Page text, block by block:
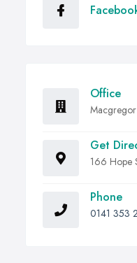
Office
Get
166 Hope
Phone
0141 353